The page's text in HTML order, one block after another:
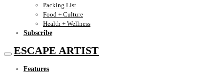
Packing List
Food + Culture
Health + Wellness
Subscribe
ESCAPE ARTIST
Features